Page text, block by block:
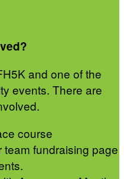
and one of the
events. There are
course
fundraising page